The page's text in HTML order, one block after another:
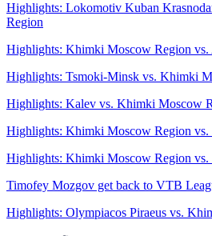
Highlights: Lokomotiv Kuban
Region
Highlights: Khimki Moscow Region vs.
Highlights: Tsmoki-Minsk vs. Khimki
Highlights: Kalev vs. Khimki Moscow
Highlights: Khimki Moscow Region
Highlights: Khimki Moscow Region vs.
Timofey Mozgov get back to VTB
Highlights: Olympiacos Piraeus vs.